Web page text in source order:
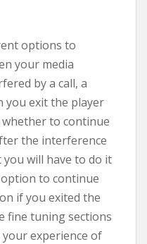
options to
your media
by a call, a
you exit the player
whether to continue
the interference
will have to do it
option to continue
if you exited the
fine tuning sections
experience of